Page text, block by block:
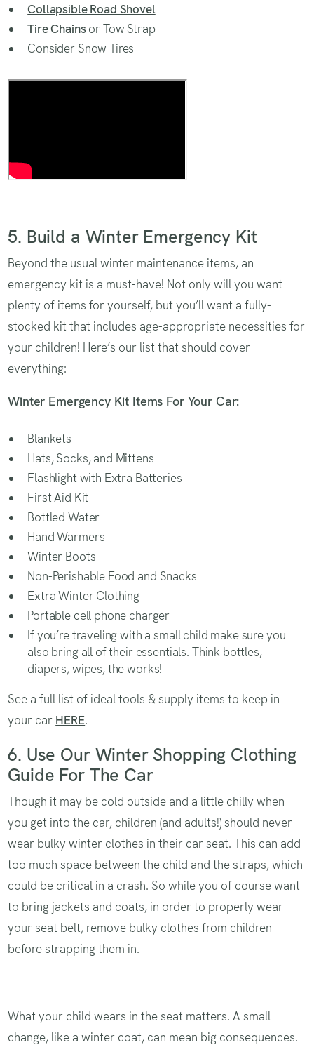
Collapsible Road Shovel
Tire Chainsor Tow Strap
Consider Snow Tires
5. Build a Winter Emergency Kit
Beyond the usual winter maintenance items, an
emergency kit is a must-have! Not only will you want
plenty of items for yourself, but you’ll want a fully-
stocked kit that includes age-appropriate necessities for
your children! Here’s our list that should cover
everything:
Winter Emergency Kit Items For Your Car:
Blankets
Hats, Socks, and Mittens
Flashlight with Extra Batteries
First Aid Kit
Bottled Water
Hand Warmers
Winter Boots
Non-Perishable Food and Snacks
Extra Winter Clothing
Portable cell phone charger
If you’re traveling with a small child make sure you
also bring all of their essentials. Think bottles,
diapers, wipes, the works!
See a full list of ideal tools & supply items to keep in
your car HERE.
6. Use Our Winter Shopping Clothing
Guide For The Car
Though it may be cold outside and a little chilly when
you get into the car, children (and adults!) should never
wear bulky winter clothes in their car seat. This can add
too much space between the child and the straps, which
could be critical in a crash. So while you of course want
to bring jackets and coats, in order to properly wear
your seat belt, remove bulky clothes from children
before strapping them in.
What your child wears in the seat matters. A small
change, like a winter coat, can mean big consequences.